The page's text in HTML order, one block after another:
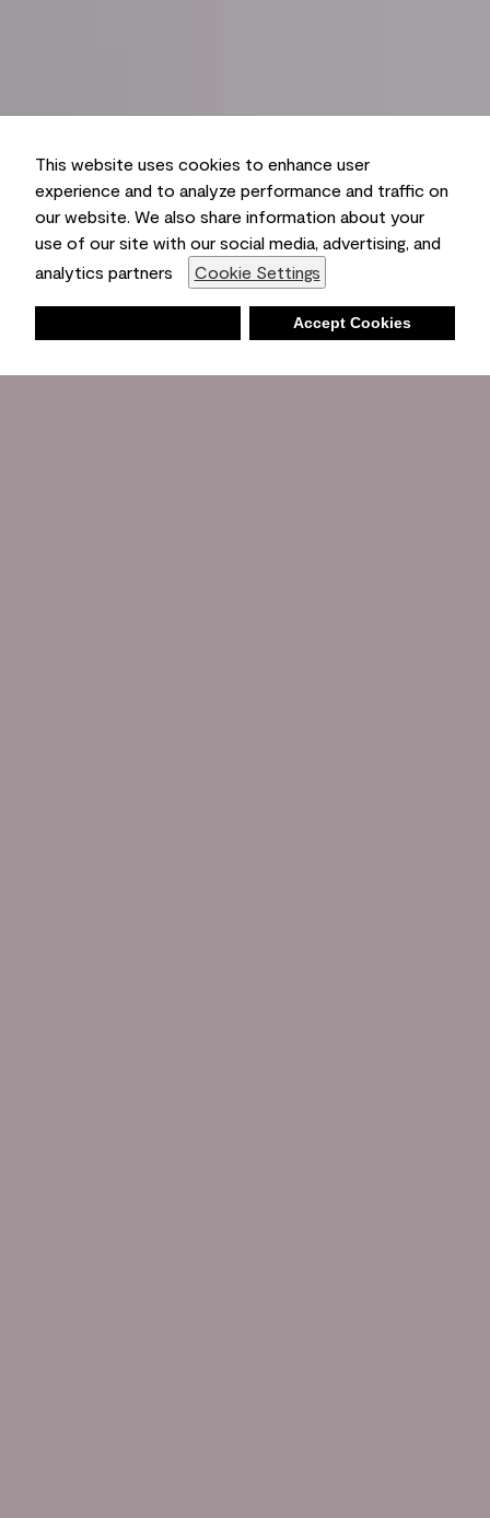
This website uses cookies to enhance user
experience and to analyze performance and traffic on
our website. We also share information about your
use of our site with our social media, advertising, and
analytics partners
Cookie Settings
Accept Cookies
Shopping List